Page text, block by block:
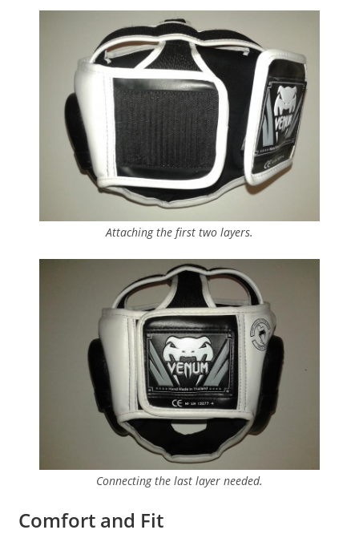
Attaching the first two layers.
Connecting the last layer needed.
Comfort and Fit